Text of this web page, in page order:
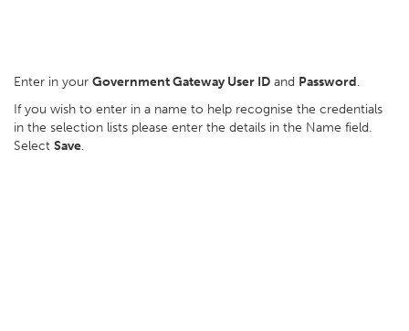
Enter in your Government Gateway User ID and Password.
If you wish to enter in a name to help recognise the credentials
in the selection lists please enter the details in the Name field.
Select Save.